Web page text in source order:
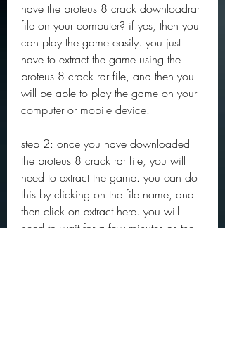
have the proteus 8 crack downloadrar
file on your computer? if yes, then you
can play the game easily. you just
have to extract the game using the
proteus 8 crack rar file, and then you
will be able to play the game on your
computer or mobile device.
step 2: once you have downloaded
the proteus 8 crack rar file, you will
need to extract the game. you can do
this by clicking on the file name, and
then click on extract here. you will
need to wait for a few minutes as the